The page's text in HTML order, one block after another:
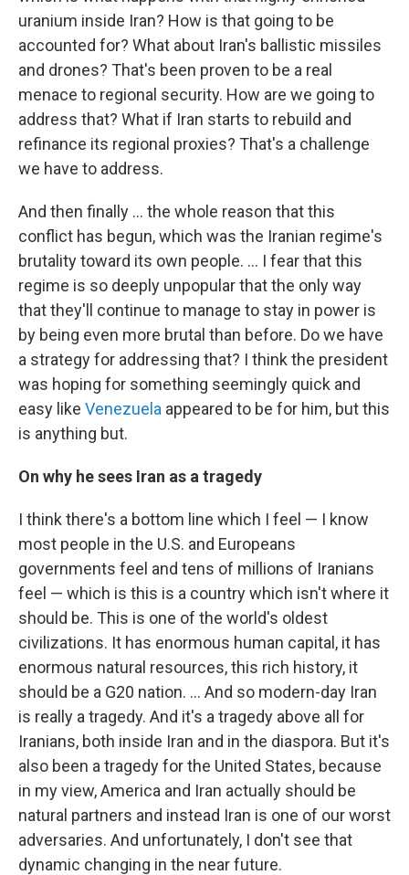
uranium inside Iran? How is that going to be
accounted for? What about Iran's ballistic missiles
and drones? That's been proven to be a real
menace to regional security. How are we going to
address that? What if Iran starts to rebuild and
refinance its regional proxies? That's a challenge
we have to address.
And then finally … the whole reason that this
conflict has begun, which was the Iranian regime's
brutality toward its own people. … I fear that this
regime is so deeply unpopular that the only way
that they'll continue to manage to stay in power is
by being even more brutal than before. Do we have
a strategy for addressing that? I think the president
was hoping for something seemingly quick and
easy like Venezuela appeared to be for him, but this
is anything but.
On why he sees Iran as a tragedy
I think there's a bottom line which I feel — I know
most people in the U.S. and Europeans
governments feel and tens of millions of Iranians
feel — which is this is a country which isn't where it
should be. This is one of the world's oldest
civilizations. It has enormous human capital, it has
enormous natural resources, this rich history, it
should be a G20 nation. ... And so modern-day Iran
is really a tragedy. And it's a tragedy above all for
Iranians, both inside Iran and in the diaspora. But it's
also been a tragedy for the United States, because
in my view, America and Iran actually should be
natural partners and instead Iran is one of our worst
adversaries. And unfortunately, I don't see that
dynamic changing in the near future.